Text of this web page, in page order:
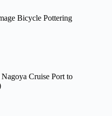
Bicycle Pottering
Cruise Port to